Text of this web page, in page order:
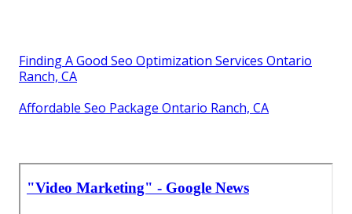
Finding A Good Seo Optimization Services Ontario
Ranch, CA
Affordable Seo Package Ontario Ranch, CA